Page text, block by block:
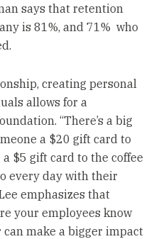
says that retention
is 81%, and 71% who
creating personal
allows for a
“There’s a big
a $20 gift card to
$5 gift card to the coffee
every day with their
emphasizes that
your employees know
make a bigger impact